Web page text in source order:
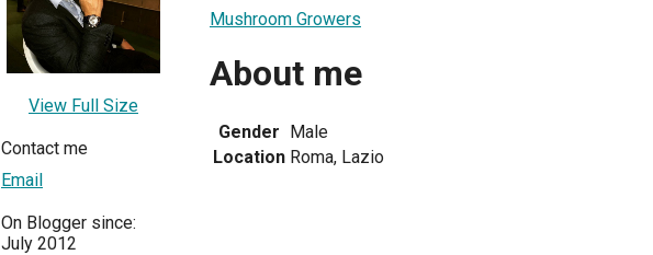
View Full Size
Contact me
Email
On Blogger since:
July 2012
Mushroom Growers
About me
Gender Male
Location Roma, Lazio